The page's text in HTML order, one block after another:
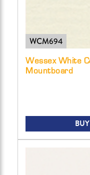
WCM694
Wessex White
Mountboard